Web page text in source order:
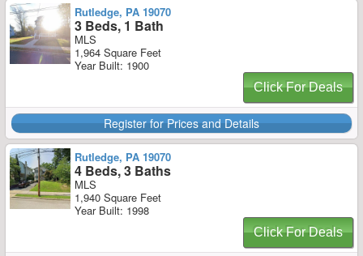
Rutledge, PA 19070
3 Beds, 1 Bath
MLS
1,964 Square Feet
Year Built: 1900
Click For Deals
Register for Prices and Details
Rutledge, PA 19070
4 Beds, 3 Baths
MLS
1,940 Square Feet
Year Built: 1998
Click For Deals